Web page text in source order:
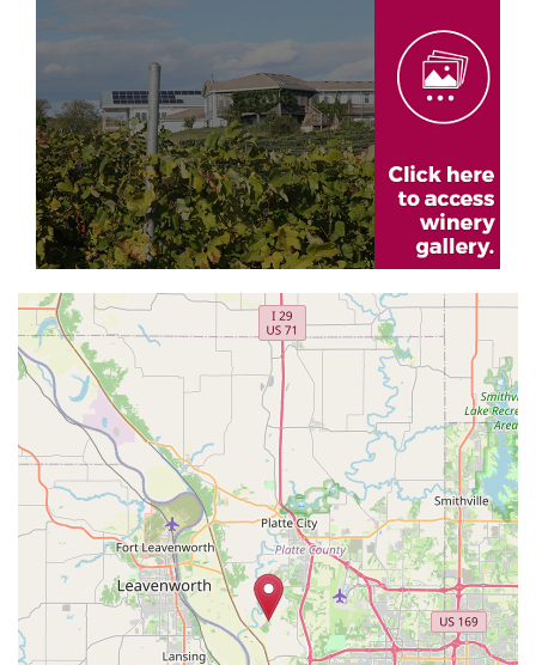
Gallery
Geolocation